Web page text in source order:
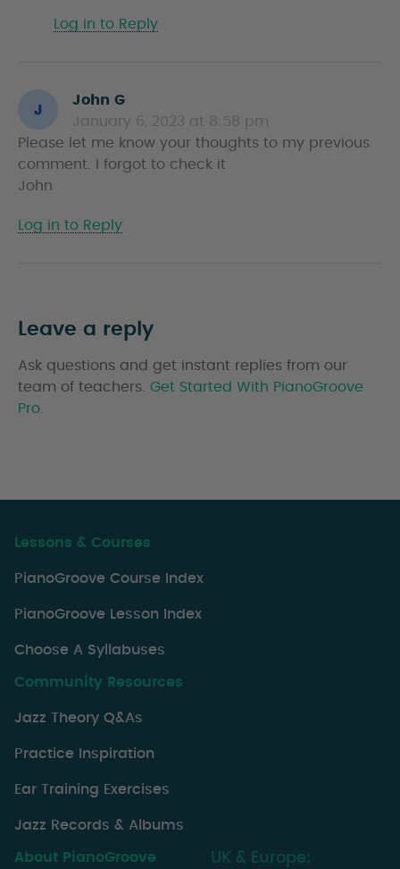
Log in to Reply
John G
a
y
s
January 6, 2023 at 8:58 pm
Please let me know your thoughts to my previous
comment. I forgot to check it
John
Log in to Reply
Leave a reply
Ask questions and get instant replies from our
team of teachers. Get Started With PianoGroove
Pro.
Lessons & Courses
PianoGroove Course Index
PianoGroove Lesson Index
Choose A Syllabuses
Community Resources
Jazz Theory Q&As
Practice Inspiration
Ear Training Exercises
Jazz Records & Albums
About PianoGroove UK & Europe: